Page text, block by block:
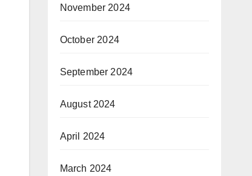
November 2024
October 2024
September 2024
August 2024
April 2024
March 2024